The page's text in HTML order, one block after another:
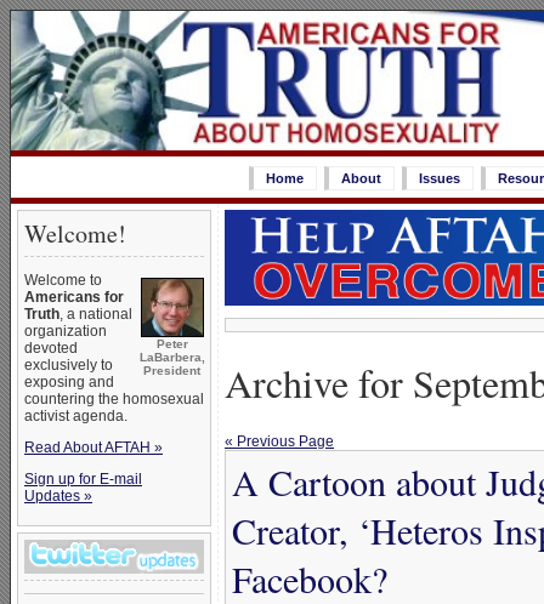
Home About Issues
Welcome!
Peter
LaBarbera,
President
Welcome to
Americans for
Truth, a national
organization
devoted
exclusively to
exposing and
countering the homosexual
activist agenda.
Read About AFTAH »
Sign up for E-mail
Updates »
Archive for
« Previous Page
A Cartoon about
Creator, ‘Heteros
Facebook?